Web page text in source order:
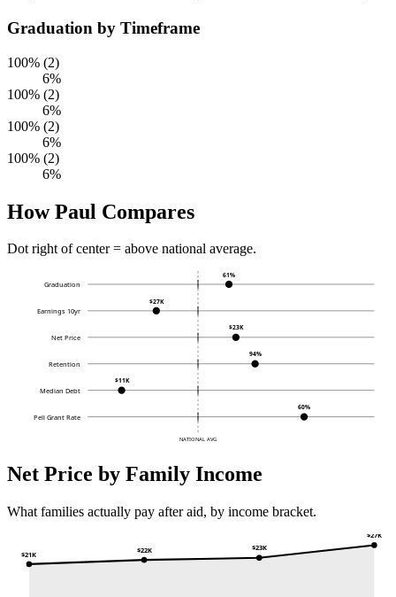
Graduation by Timeframe
100% (2)
6%
100% (2)
6%
100% (2)
6%
100% (2)
6%
How Paul Compares
Dot right of center = above national average.
NATIONAL AVG
Graduation
61%
Earnings 10yr
$27K
Net Price
$23K
Retention
94%
Median Debt
$11K
Pell Grant Rate
60%
Net Price by Family Income
What families actually pay after aid, by income bracket.
$21K $22K $23K
$27K